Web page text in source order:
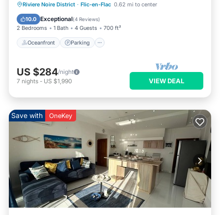
Riviere Noire District · Flic-en-Flac 0.62 mi to center
10.0 Exceptional(4 Reviews)
2 Bedrooms 1 Bath 4 Guests 700 ft²
Oceanfront Parking
Oceanfront Parking
Pool
Ocean View
US $284/night
7 nights - US $1,990 VIEW DEAL
Save with OneKey